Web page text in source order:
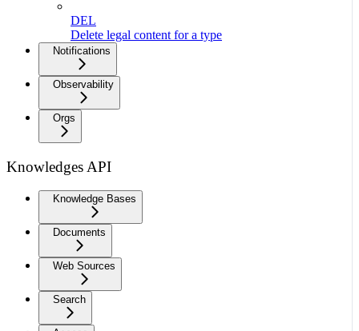
DEL
Delete legal content for a type
Notifications
Observability
Orgs
Knowledges API
Knowledge Bases
Documents
Web Sources
Search